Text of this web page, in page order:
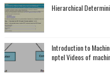
Hierarchical
Introduction to
nptel Videos of